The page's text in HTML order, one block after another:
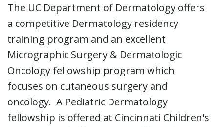
The UC Department of Dermatology offers
a competitive Dermatology residency
training program and an excellent
Micrographic Surgery & Dermatologic
Oncology fellowship program which
focuses on cutaneous surgery and
oncology. A Pediatric Dermatology
fellowship is offered at Cincinnati Children's